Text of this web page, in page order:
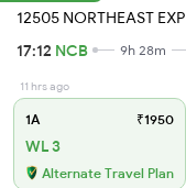
12505 NORTHEAST EXP
17:12 NCB 9h 28m
11 hrs ago
1A ₹1950
WL 3
Alternate Travel Plan